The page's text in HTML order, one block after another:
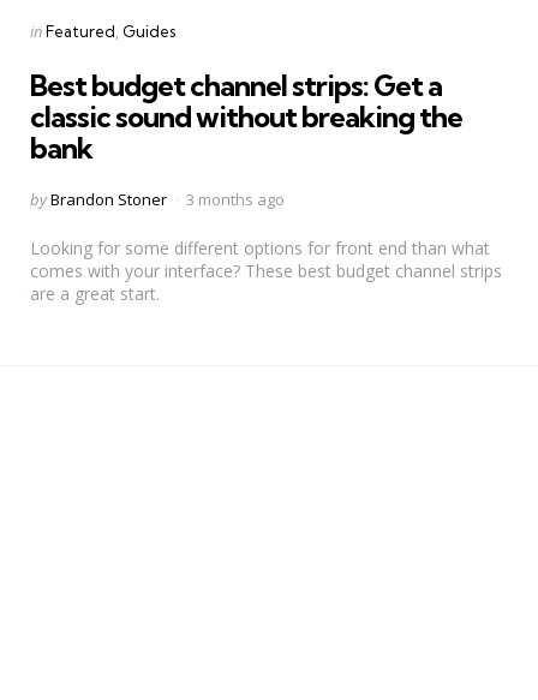
Categories
Posted
inFeatured Guides
Best budget channel strips: Get a
classic sound without breaking the
bank
Posted
byBrandon Stoner 3 months ago
Looking for some different options for front end than what
comes with your interface? These best budget channel strips
are a great start.